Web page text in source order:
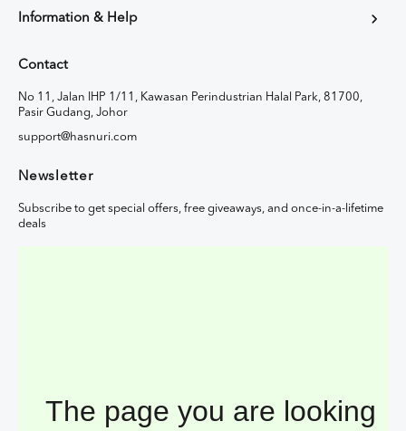
Information & Help
Contact
No 11, Jalan IHP 1/11, Kawasan Perindustrian Halal Park, 81700,
Pasir Gudang, Johor
support@hasnuri.com
Newsletter
Subscribe to get special offers, free giveaways, and once-in-a-lifetime
deals